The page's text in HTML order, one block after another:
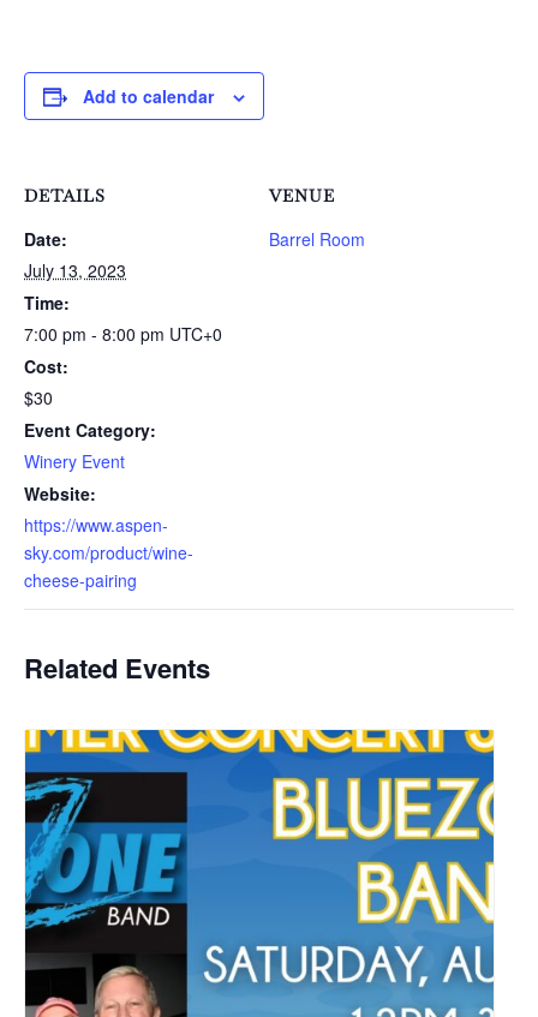
Add to calendar
DETAILS
Date:
July 13, 2023
Time:
7:00 pm - 8:00 pm UTC+0
Cost:
$30
Event Category:
Winery Event
Website:
https://www.aspen-
sky.com/product/wine-
cheese-pairing
VENUE
Barrel Room
Related Events